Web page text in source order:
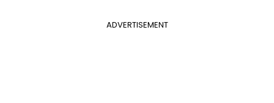
ADVERTISEMENT